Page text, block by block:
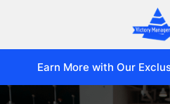
Earn More with Our